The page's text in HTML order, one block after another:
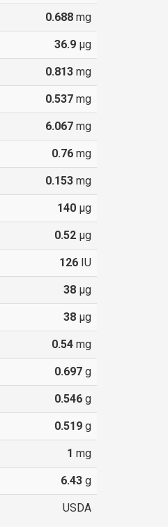
0.688mg
36.9µg
0.813mg
0.537mg
6.067mg
0.76mg
0.153mg
140µg
0.52µg
126IU
38µg
38µg
0.54mg
0.697g
0.546g
0.519g
1 mg
6.43g
USDA